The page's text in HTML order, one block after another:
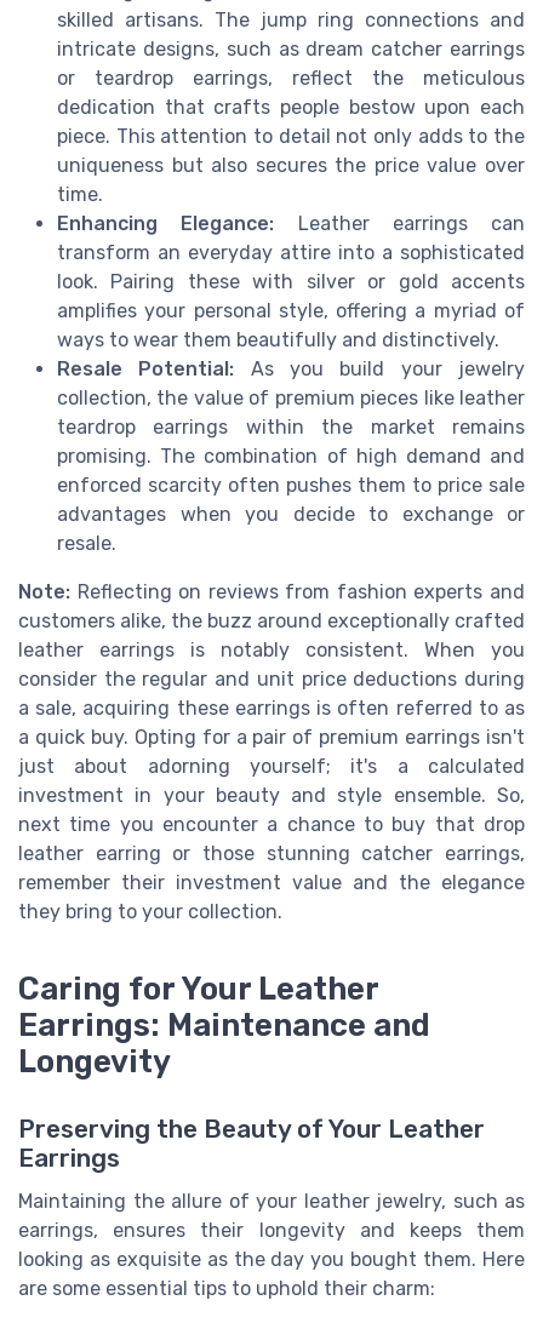
skilled artisans. The jump ring connections and
intricate designs, such as dream catcher earrings
or teardrop earrings, reflect the meticulous
dedication that crafts people bestow upon each
piece. This attention to detail not only adds to the
uniqueness but also secures the price value over
time.
Enhancing Elegance: Leather earrings can
transform an everyday attire into a sophisticated
look. Pairing these with silver or gold accents
amplifies your personal style, offering a myriad of
ways to wear them beautifully and distinctively.
Resale Potential: As you build your jewelry
collection, the value of premium pieces like leather
teardrop earrings within the market remains
promising. The combination of high demand and
enforced scarcity often pushes them to price sale
advantages when you decide to exchange or
resale.
Note: Reflecting on reviews from fashion experts and
customers alike, the buzz around exceptionally crafted
leather earrings is notably consistent. When you
consider the regular and unit price deductions during
a sale, acquiring these earrings is often referred to as
a quick buy. Opting for a pair of premium earrings isn't
just about adorning yourself; it's a calculated
investment in your beauty and style ensemble. So,
next time you encounter a chance to buy that drop
leather earring or those stunning catcher earrings,
remember their investment value and the elegance
they bring to your collection.
Caring for Your Leather
Earrings: Maintenance and
Longevity
Preserving the Beauty of Your Leather
Earrings
Maintaining the allure of your leather jewelry, such as
earrings, ensures their longevity and keeps them
looking as exquisite as the day you bought them. Here
are some essential tips to uphold their charm: